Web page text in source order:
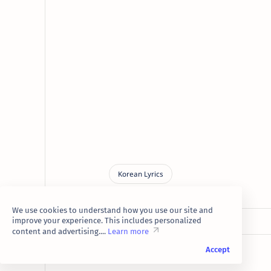
We use cookies to understand how you use our site and
improve your experience. This includes personalized
content and advertising.... Learn more
Accept